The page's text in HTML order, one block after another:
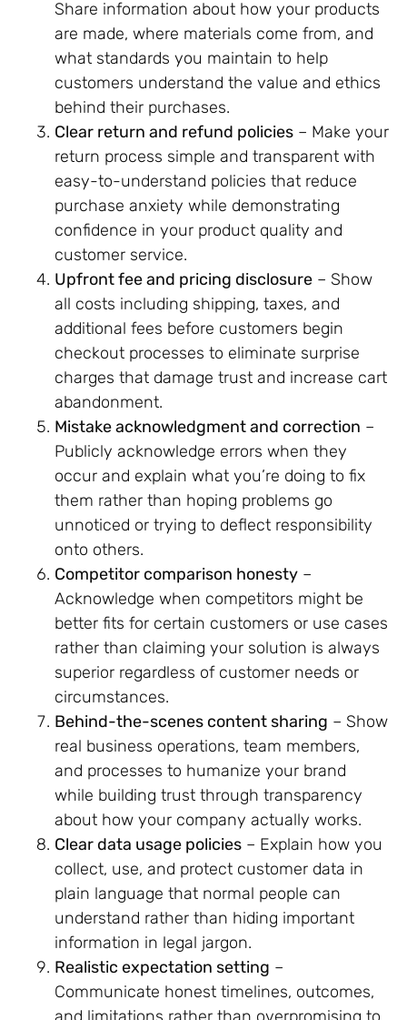
Share information about how your products
are made, where materials come from, and
what standards you maintain to help
customers understand the value and ethics
behind their purchases.
Clear return and refund policies – Make your
return process simple and transparent with
easy-to-understand policies that reduce
purchase anxiety while demonstrating
confidence in your product quality and
customer service.
Upfront fee and pricing disclosure – Show
all costs including shipping, taxes, and
additional fees before customers begin
checkout processes to eliminate surprise
charges that damage trust and increase cart
abandonment.
Mistake acknowledgment and correction –
Publicly acknowledge errors when they
occur and explain what you’re doing to fix
them rather than hoping problems go
unnoticed or trying to deflect responsibility
onto others.
Competitor comparison honesty –
Acknowledge when competitors might be
better fits for certain customers or use cases
rather than claiming your solution is always
superior regardless of customer needs or
circumstances.
Behind-the-scenes content sharing – Show
real business operations, team members,
and processes to humanize your brand
while building trust through transparency
about how your company actually works.
Clear data usage policies – Explain how you
collect, use, and protect customer data in
plain language that normal people can
understand rather than hiding important
information in legal jargon.
Realistic expectation setting –
Communicate honest timelines, outcomes,